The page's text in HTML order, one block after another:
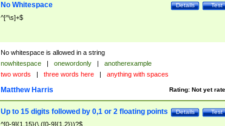
Test
Details
No Whitespace
^[^\s]+$
No whitespace is allowed in a string
nowhitespace | onewordonly |
anotherexample
two words | three words here | anything with spaces
Rating: Not yet
Matthew Harris
Test
Details
Up to 15 digits followed by 0,1 or 2 floating points
^[0-9]{1,15}(\.([0-9]{1,2}))?$